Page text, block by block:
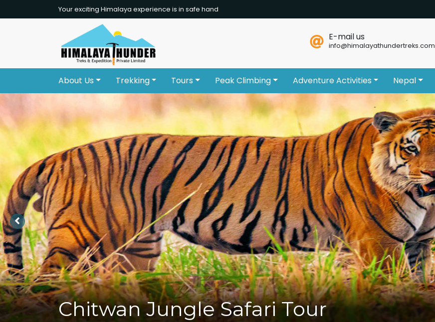
Your exciting Himalaya experience is in safe hand
E-mail us
info@himalayathundertreks.com
About Us Trekking Tours Peak Climbing Adventure Activities Nepal
Chitwan Jungle Safari Tour